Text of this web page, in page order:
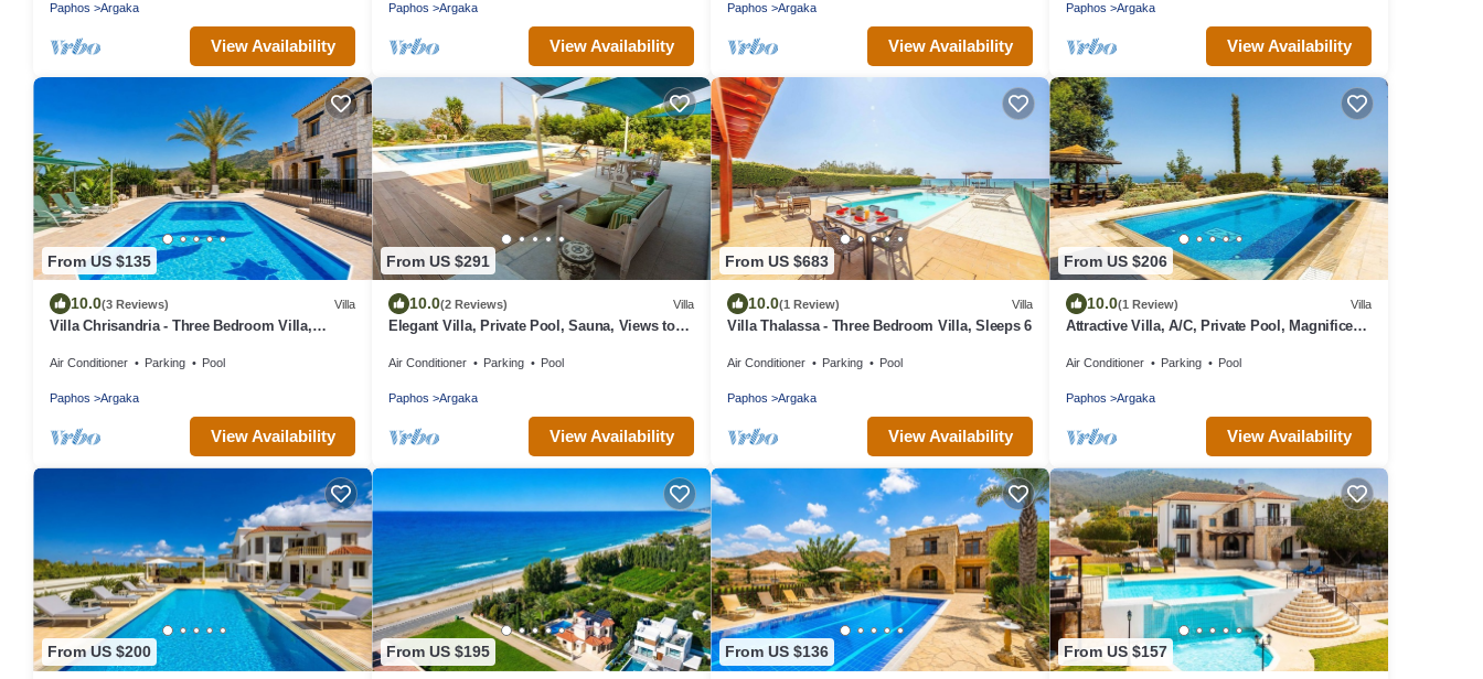
Paphos Argaka
View Availability
Paphos Argaka
View Availability
Paphos Argaka
View Availability
Paphos Argaka
View Availability
From US $135
10.0(3 Reviews) Villa
Villa Chrisandria - Three Bedroom Villa,
Air Conditioner Parking Pool
Paphos Argaka
View Availability
From US $291
10.0(2 Reviews) Villa
Elegant Villa, Private Pool, Sauna, Views to
Friendly)
Air Conditioner Parking Pool
Paphos Argaka
View Availability
From US $683
10.0(1 Review) Villa
Villa Thalassa - Three Bedroom Villa, Sleeps 6
Air Conditioner Parking Pool
Paphos Argaka
View Availability
From US $206
10.0(1 Review) Villa
Attractive Villa, A/C, Private Pool, Magnificent
Air Conditioner Parking Pool
Paphos Argaka
View Availability
From US $200 From US $195 From US $136 From US $157